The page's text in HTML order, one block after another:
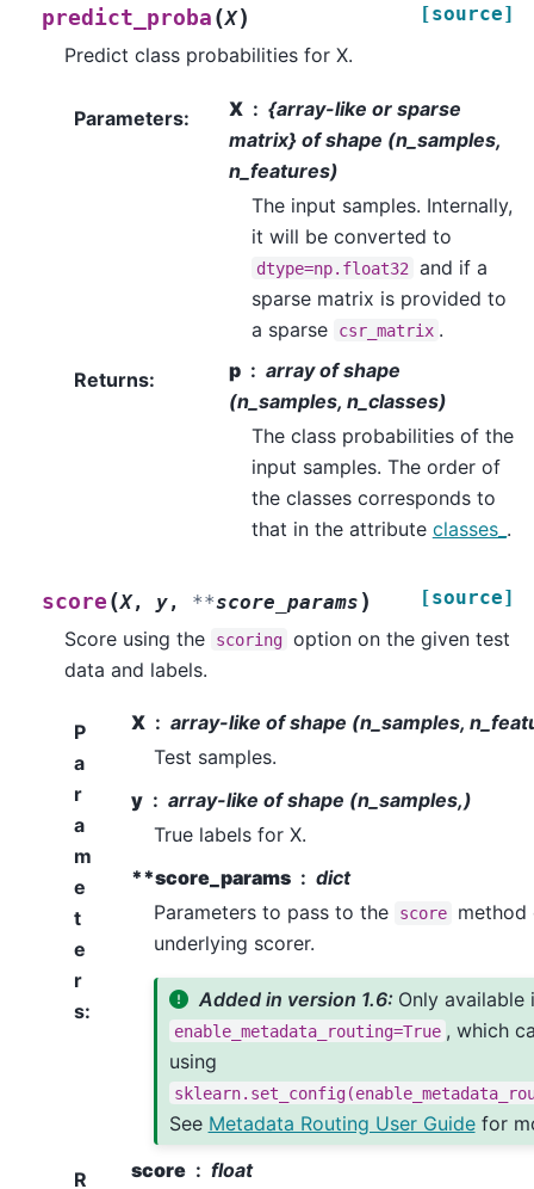
predict_proba (X) [source]
Predict class probabilities for X.
Parameters: X
{array-like or sparse
matrix} of shape (n_samples,
n_features)
The input samples. Internally,
it will be converted to
dtype=np.float32
and if a
sparse matrix is provided to
a sparse
csr_matrix .
Returns: p
array of shape
(n_samples, n_classes)
The class probabilities of the
input samples. The order of
the classes corresponds to
that in the attribute classes_ .
score (X, y, **score_params ) [source]
Score using the scoring option on the given test
data and labels.
P
a
r
a
m
e
t
e
r
s:
X
array-like of shape (n_samples,
Test samples.
y
array-like of shape (n_samples,)
True labels for X.
**score_params
dict
Parameters to pass to the
score
method
underlying scorer.
Added in version 1.6: Only available
enable_metadata_routing=True , which
using
See Metadata Routing User Guidefor
R
score
float